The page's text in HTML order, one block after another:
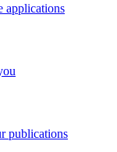
applications
publications